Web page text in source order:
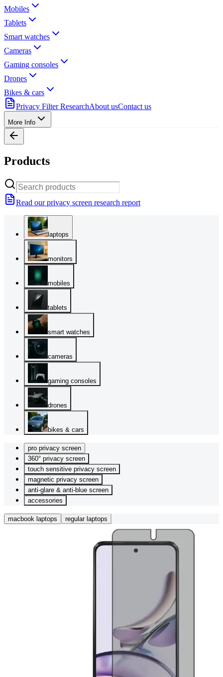
Mobiles
Tablets
Smart watches
Cameras
Gaming consoles
Drones
Bikes & cars
Privacy Filter ResearchAbout usContact us
More Info
Products
Read our privacy screen research report
laptops
monitors
mobiles
tablets
smart watches
cameras
gaming consoles
drones
bikes & cars
pro privacy screen
360° privacy screen
touch sensitive privacy screen
magnetic privacy screen
anti-glare & anti-blue screen
accessories
macbook laptops regular laptops